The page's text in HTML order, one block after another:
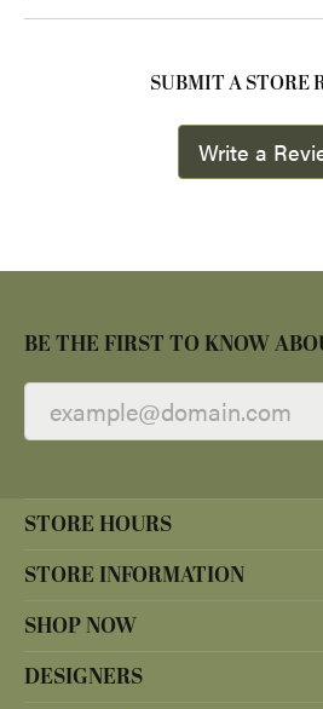
SUBMIT A STORE
Write a
BE THE FIRST TO KNOW
STORE HOURS
STORE INFORMATION
SHOP NOW
DESIGNERS